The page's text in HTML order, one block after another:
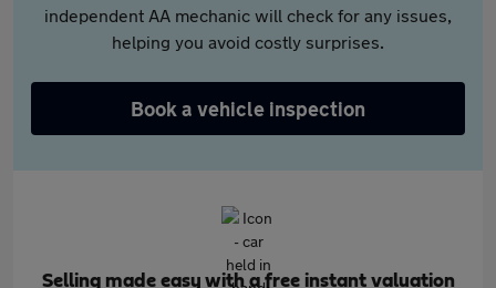
independent AA mechanic will check for any issues,
helping you avoid costly surprises.
Book a vehicle inspection
Selling made easy with a free instant valuation